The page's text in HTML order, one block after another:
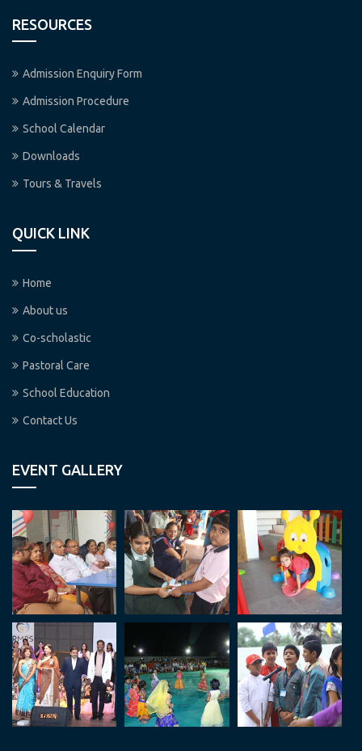
RESOURCES
Admission Enquiry Form
Admission Procedure
School Calendar
Downloads
Tours & Travels
QUICK LINK
Home
About us
Co-scholastic
Pastoral Care
School Education
Contact Us
EVENT GALLERY